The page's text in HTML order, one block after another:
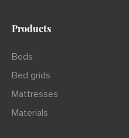
Products
Beds
Bed grids
Mattresses
Materials